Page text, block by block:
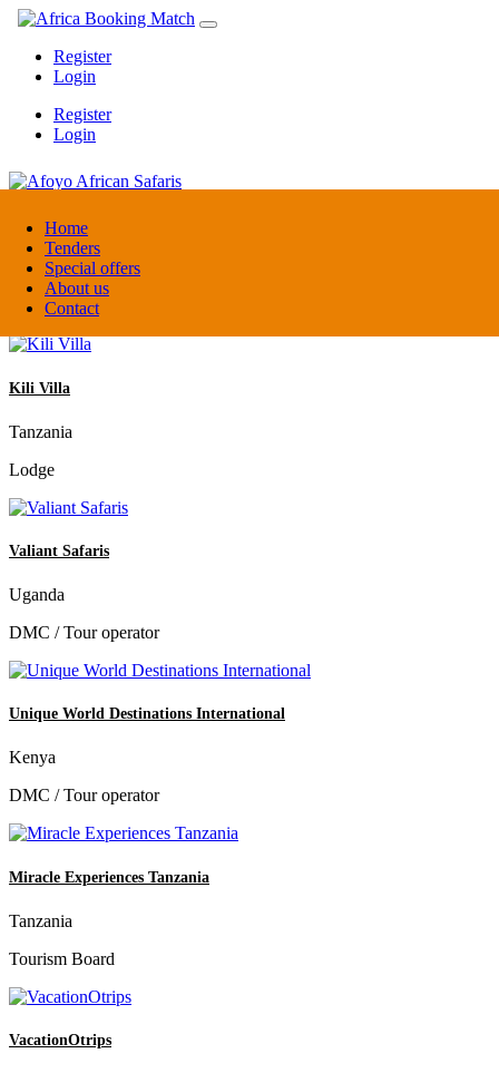
Home
Tenders
Special offers
About us
Contact
Register
Login
Register
Login
Afoyo African Safaris
Uganda
DMC / Tour operator
Kili Villa
Tanzania
Lodge
Valiant Safaris
Uganda
DMC / Tour operator
Unique World Destinations International
Kenya
DMC / Tour operator
Miracle Experiences Tanzania
Tanzania
Tourism Board
VacationOtrips